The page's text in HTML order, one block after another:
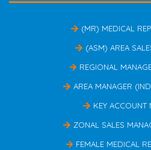
(MR) MEDICAL
(ASM) AREA
REGIONAL
AREA MANAGER
KEY ACCOUNT
ZONAL SALES
FEMALE MEDICAL